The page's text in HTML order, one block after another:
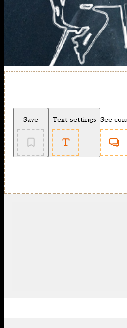
Save Text settings See